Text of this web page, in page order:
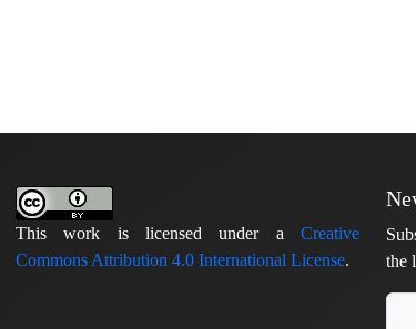
This work is licensed under a Creative
Commons Attribution 4.0 International License.
the